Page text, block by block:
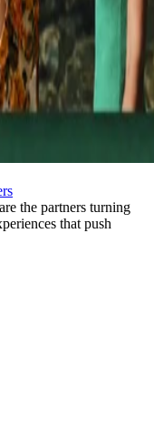
the partners turning
that push